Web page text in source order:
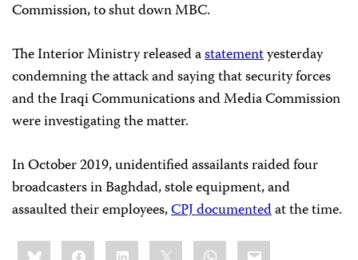
Commission, to shut down MBC.
The Interior Ministry released astatementyesterday
condemning the attack and saying that security forces
and the Iraqi Communications and Media Commission
were investigating the matter.
In October 2019, unidentified assailants raided four
broadcasters in Baghdad, stole equipment, and
assaulted their employees,CPJ documentedat the time.
Share
this:BlueskyFacebookLinkedIn WhatsApp
Email